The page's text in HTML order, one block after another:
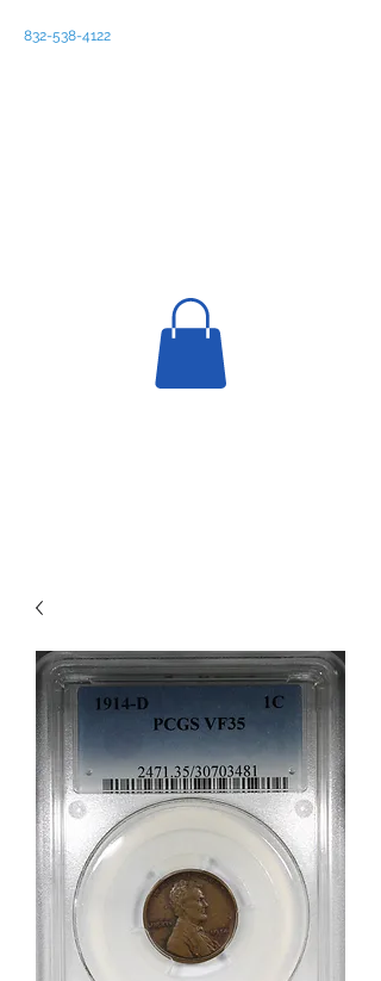
832-538-4122